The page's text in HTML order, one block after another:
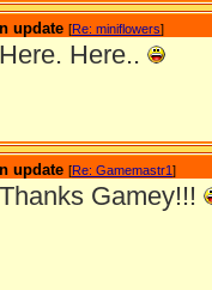
update [Re: miniflowers]
Here. Here..
update [Re: Gamemastr1]
Thanks Gamey!!!